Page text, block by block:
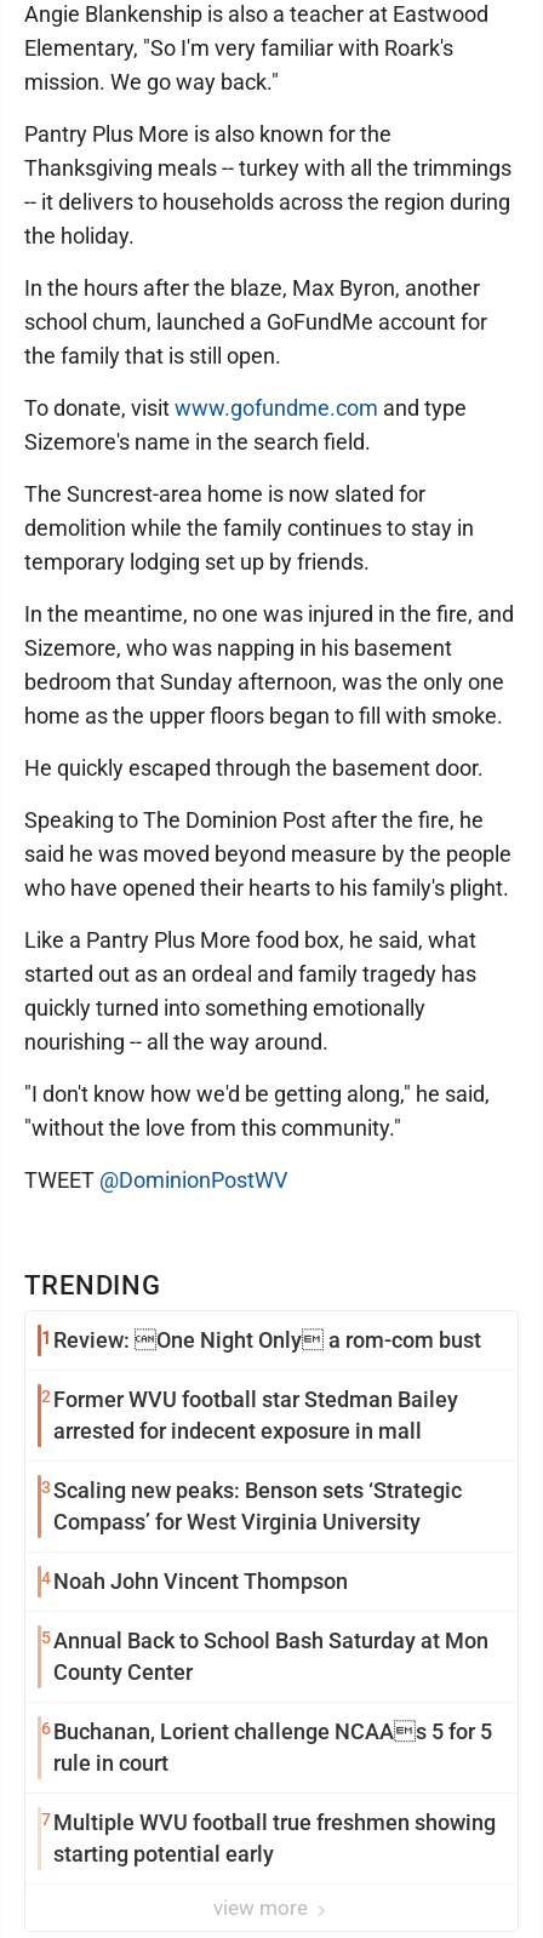
TRENDING
1 Review: One Night Only a rom-com bust
2 Former WVU football star Stedman Bailey
arrested for indecent exposure in mall
3Scaling new peaks: Benson sets ‘Strategic
Compass’ for West Virginia University
4Noah John Vincent Thompson
5Annual Back to School Bash Saturday at Mon
County Center
6Buchanan, Lorient challenge NCAAs 5 for 5
rule in court
7Multiple WVU football true freshmen showing
starting potential early
view more
Angie Blankenship is also a teacher at Eastwood
Elementary, "So I'm very familiar with Roark's
mission. We go way back."
Pantry Plus More is also known for the
Thanksgiving meals -- turkey with all the trimmings
-- it delivers to households across the region during
the holiday.
In the hours after the blaze, Max Byron, another
school chum, launched a GoFundMe account for
the family that is still open.
To donate, visitwww.gofundme.com and type
Sizemore's name in the search field.
The Suncrest-area home is now slated for
demolition while the family continues to stay in
temporary lodging set up by friends.
In the meantime, no one was injured in the fire, and
Sizemore, who was napping in his basement
bedroom that Sunday afternoon, was the only one
home as the upper floors began to fill with smoke.
He quickly escaped through the basement door.
Speaking to The Dominion Post after the fire, he
said he was moved beyond measure by the people
who have opened their hearts to his family's plight.
Like a Pantry Plus More food box, he said, what
started out as an ordeal and family tragedy has
quickly turned into something emotionally
nourishing -- all the way around.
"I don't know how we'd be getting along," he said,
"without the love from this community."
TWEET @DominionPostWV